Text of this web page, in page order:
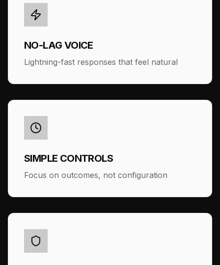
NO-LAG VOICE
Lightning-fast responses that feel natural
SIMPLE CONTROLS
Focus on outcomes, not configuration